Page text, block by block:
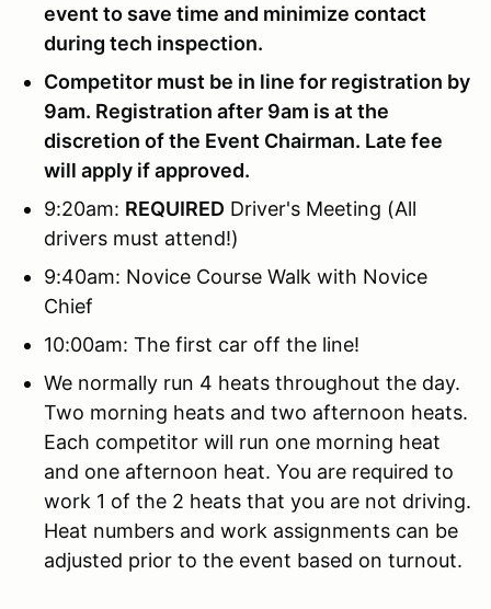
event to save time and minimize contact
during tech inspection.
Competitor must be in line for registration by
9am. Registration after 9am is at the
discretion of the Event Chairman. Late fee
will apply if approved.
9:20am: REQUIRED Driver's Meeting (All
drivers must attend!)
9:40am: Novice Course Walk with Novice
Chief
10:00am: The first car off the line!
We normally run 4 heats throughout the day.
Two morning heats and two afternoon heats.
Each competitor will run one morning heat
and one afternoon heat. You are required to
work 1 of the 2 heats that you are not driving.
Heat numbers and work assignments can be
adjusted prior to the event based on turnout.